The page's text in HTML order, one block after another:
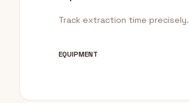
Track extraction time precisely.
EQUIPMENT